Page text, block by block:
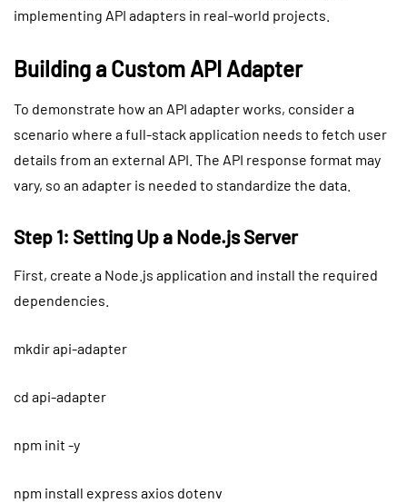
implementing API adapters in real-world projects.
Building a Custom API Adapter
To demonstrate how an API adapter works, consider a
scenario where a full-stack application needs to fetch user
details from an external API. The API response format may
vary, so an adapter is needed to standardize the data.
Step 1: Setting Up a Node.js Server
First, create a Node.js application and install the required
dependencies.
mkdir api-adapter
cd api-adapter
npm init -y
npm install express axios dotenv